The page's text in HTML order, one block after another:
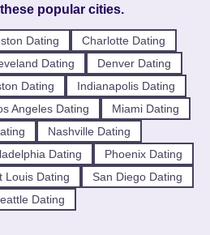
popular cities.
Dating
Charlotte Dating
Dating
Denver Dating
Dating
Indianapolis Dating
Angeles Dating
Miami Dating
Nashville Dating
Dating
Phoenix Dating
Louis Dating
San Diego Dating
Dating